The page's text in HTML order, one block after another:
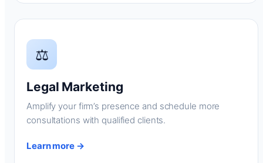
⚖
Legal Marketing
Amplify your firm’s presence and schedule more
consultations with qualified clients.
Learn more →